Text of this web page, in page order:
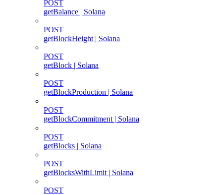
POST
getBalance | Solana
POST
getBlockHeight | Solana
POST
getBlock | Solana
POST
getBlockProduction | Solana
POST
getBlockCommitment | Solana
POST
getBlocks | Solana
POST
getBlocksWithLimit | Solana
POST